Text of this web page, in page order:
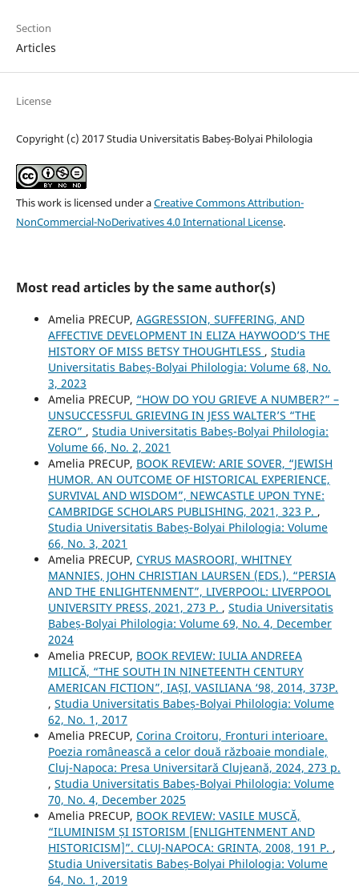
Section
Articles
License
Copyright (c) 2017 Studia Universitatis Babeș-Bolyai Philologia
This work is licensed under aCreative Commons Attribution-
NonCommercial-NoDerivatives 4.0 International License.
Most read articles by the same author(s)
Amelia PRECUP, AGGRESSION, SUFFERING, AND
AFFECTIVE DEVELOPMENT IN ELIZA HAYWOOD’S THE
HISTORY OF MISS BETSY THOUGHTLESS , Studia
Universitatis Babeș-Bolyai Philologia: Volume 68, No.
3, 2023
Amelia PRECUP, “HOW DO YOU GRIEVE A NUMBER?” –
UNSUCCESSFUL GRIEVING IN JESS WALTER’S “THE
ZERO” , Studia Universitatis Babeș-Bolyai Philologia:
Volume 66, No. 2, 2021
Amelia PRECUP, BOOK REVIEW: ARIE SOVER, “JEWISH
HUMOR. AN OUTCOME OF HISTORICAL EXPERIENCE,
SURVIVAL AND WISDOM”, NEWCASTLE UPON TYNE:
CAMBRIDGE SCHOLARS PUBLISHING, 2021, 323 P. ,
Studia Universitatis Babeș-Bolyai Philologia: Volume
66, No. 3, 2021
Amelia PRECUP, CYRUS MASROORI, WHITNEY
MANNIES, JOHN CHRISTIAN LAURSEN (EDS.), “PERSIA
AND THE ENLIGHTENMENT”, LIVERPOOL: LIVERPOOL
UNIVERSITY PRESS, 2021, 273 P. , Studia Universitatis
Babeș-Bolyai Philologia: Volume 69, No. 4, December
2024
Amelia PRECUP, BOOK REVIEW: IULIA ANDREEA
MILICĂ, “THE SOUTH IN NINETEENTH CENTURY
AMERICAN FICTION”, IAȘI, VASILIANA ‘98, 2014, 373P.
, Studia Universitatis Babeș-Bolyai Philologia: Volume
62, No. 1, 2017
Amelia PRECUP, Corina Croitoru, Fronturi interioare.
Poezia românească a celor două războaie mondiale,
Cluj-Napoca: Presa Universitară Clujeană, 2024, 273 p.
, Studia Universitatis Babeș-Bolyai Philologia: Volume
70, No. 4, December 2025
Amelia PRECUP, BOOK REVIEW: VASILE MUSCĂ,
“ILUMINISM ȘI ISTORISM [ENLIGHTENMENT AND
HISTORICISM]”. CLUJ-NAPOCA: GRINTA, 2008, 191 P. ,
Studia Universitatis Babeș-Bolyai Philologia: Volume
64, No. 1, 2019